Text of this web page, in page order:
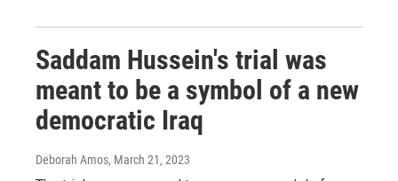
Saddam Hussein's trial was
meant to be a symbol of a new
democratic Iraq
Deborah Amos, March 21, 2023